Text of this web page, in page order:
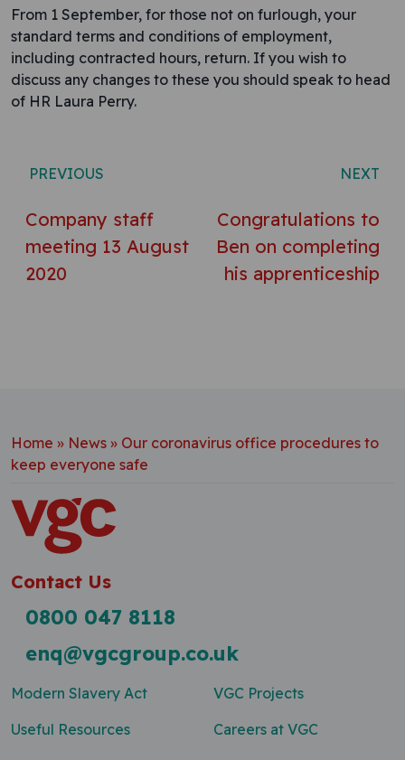
From 1 September, for those not on furlough, your
standard terms and conditions of employment,
including contracted hours, return. If you wish to
discuss any changes to these you should speak to head
of HR Laura Perry.
PREVIOUS
Company staff
meeting 13 August
2020
NEXT
Congratulations to
Ben on completing
his apprenticeship
Home » News » Our coronavirus office procedures to
keep everyone safe
Contact Us
0800 047 8118
enq@vgcgroup.co.uk
Modern Slavery Act
Useful Resources
VGC Projects
Careers at VGC